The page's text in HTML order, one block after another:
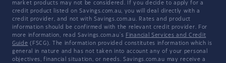
market products may not be considered. If you decide to apply for a
credit product listed on Savings.com.au, you will deal directly with a
credit provider, and not with Savings.com.au. Rates and product
information should be confirmed with the relevant credit provider. For
more information, read Savings.com.au's Financial Services and Credit
Guide (FSCG). The information provided constitutes information which is
general in nature and has not taken into account any of your personal
objectives, financial situation, or needs. Savings.com.au may receive a